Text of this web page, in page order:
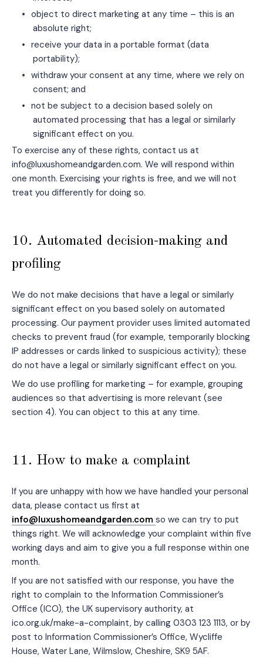
• object to direct marketing at any time – this is an
absolute right;
• receive your data in a portable format (data
portability);
• withdraw your consent at any time, where we rely on
consent; and
• not be subject to a decision based solely on
automated processing that has a legal or similarly
significant effect on you.
To exercise any of these rights, contact us at
info@luxushomeandgarden.com. We will respond within
one month. Exercising your rights is free, and we will not
treat you differently for doing so.
10. Automated decision-making and
profiling
We do not make decisions that have a legal or similarly
significant effect on you based solely on automated
processing. Our payment provider uses limited automated
checks to prevent fraud (for example, temporarily blocking
IP addresses or cards linked to suspicious activity); these
do not have a legal or similarly significant effect on you.
We do use profiling for marketing – for example, grouping
audiences so that advertising is more relevant (see
section 4). You can object to this at any time.
11. How to make a complaint
If you are unhappy with how we have handled your personal
data, please contact us first at
info@luxushomeandgarden.com so we can try to put
things right. We will acknowledge your complaint within five
working days and aim to give you a full response within one
month.
If you are not satisfied with our response, you have the
right to complain to the Information Commissioner’s
Office (ICO), the UK supervisory authority, at
ico.org.uk/make-a-complaint, by calling 0303 123 1113, or by
post to Information Commissioner’s Office, Wycliffe
House, Water Lane, Wilmslow, Cheshire, SK9 5AF.